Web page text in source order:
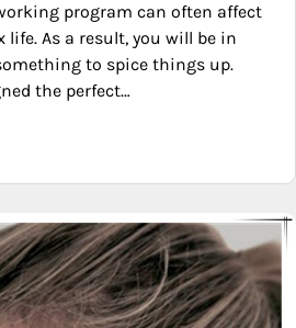
program can often affect
life. As a result, you will be in
to spice things up.
the perfect…